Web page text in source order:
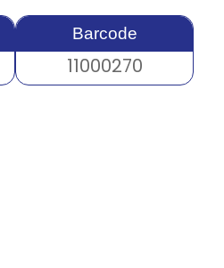
Barcode
11000270